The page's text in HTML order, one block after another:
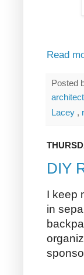
Read
Posted
Lacey ,
DIY
I keep
in